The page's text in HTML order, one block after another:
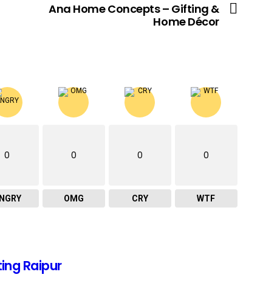
Ana Home Concepts – Gifting &
Home Décor
0 0
OMG
0
CRY
0
WTF
Raipur